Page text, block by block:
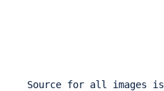
Source for all images is